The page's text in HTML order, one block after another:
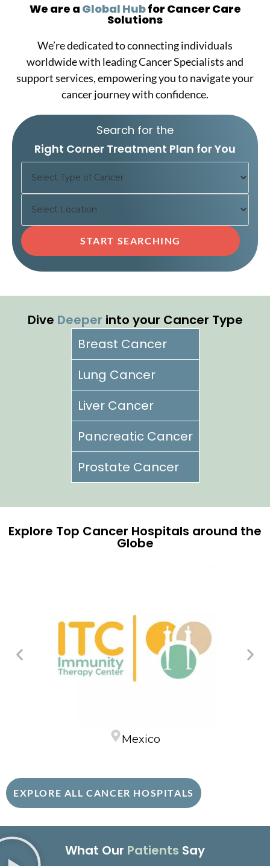
We are a Global Hubfor Cancer Care
Solutions
We’re dedicated to connecting individuals
worldwide with leading Cancer Specialists and
support services, empowering you to navigate your
cancer journey with confidence.
Search for the
Right Corner Treatment Plan for You
Dive Deeper into your Cancer Type
Breast Cancer
Lung Cancer
Liver Cancer
Pancreatic Cancer
Prostate Cancer
Explore Top Cancer Hospitals around the
Globe
Mexico
EXPLORE ALL CANCER HOSPITALS
What Our Patients Say